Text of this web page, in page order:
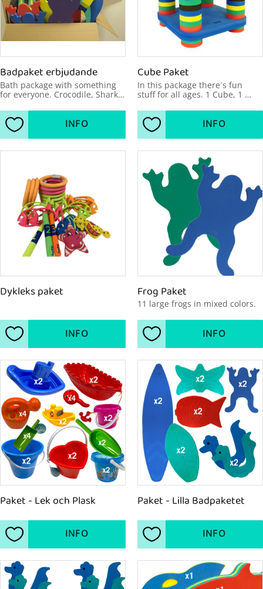
Badpaket erbjudande
Bath package with something
for everyone. Crocodile, Shark,
road, 24 Flexi bars, 4 Frogs.
Add to favorites
INFO
Cube Paket
In this package there´s fun
stuff for all ages. 1 Cube, 1
Frogs.
Add to favorites
INFO
Dykleks paket
Add to favorites
INFO
Frog Paket
11 large frogs in mixed colors.
Add to favorites
INFO
Paket - Lek och Plask
Add to favorites
INFO
Paket - Lilla Badpaketet
Add to favorites
INFO